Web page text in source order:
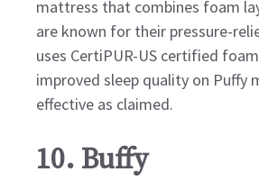
mattress that combines foam
are known for their pressure-
uses CertiPUR-US certified
improved sleep quality on Puffy
effective as claimed.
10. Buffy